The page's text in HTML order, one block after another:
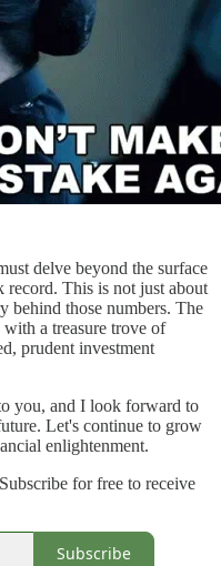
delve beyond the surface
record. This is not just about
behind those numbers. The
a treasure trove of
prudent investment
you, and I look forward to
Let's continue to grow
enlightenment.
for free to receive
Subscribe